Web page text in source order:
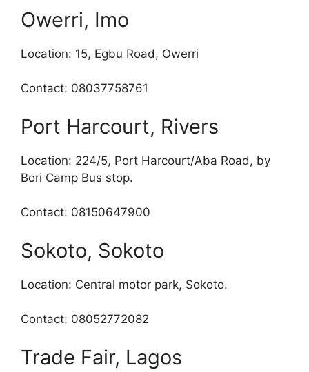
Owerri, Imo
Location: 15, Egbu Road, Owerri
Contact: 08037758761
Port Harcourt, Rivers
Location: 224/5, Port Harcourt/Aba Road, by
Bori Camp Bus stop.
Contact: 08150647900
Sokoto, Sokoto
Location: Central motor park, Sokoto.
Contact: 08052772082
Trade Fair, Lagos